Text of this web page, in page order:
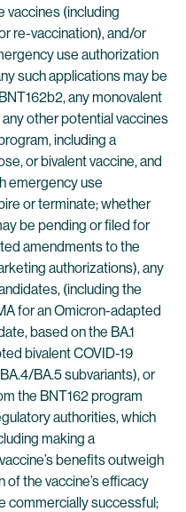
vaccines (including
re-vaccination), and/or
use authorization
such applications may be
any monovalent
other potential vaccines
including a
or bivalent vaccine, and
emergency use
or terminate; whether
be pending or filed for
amendments to the
authorizations), any
(including the
for an Omicron-adapted
based on the BA.1
bivalent COVID-19
BA.5 subvariants), or
the BNT162 program
authorities, which
making a
benefits outweigh
the vaccine’s efficacy
commercially successful;